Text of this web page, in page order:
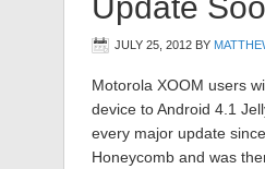
JULY 25, 2012 BY
Motorola XOOM users
device to Android 4.1
every major update
Honeycomb and was